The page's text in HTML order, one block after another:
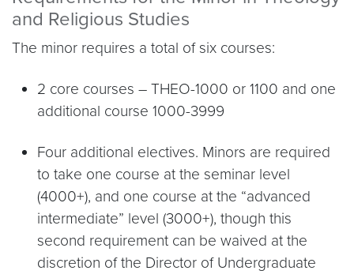
and Religious Studies
The minor requires a total of six courses:
2 core courses – THEO-1000 or 1100 and one
additional course 1000-3999
Four additional electives. Minors are required
to take one course at the seminar level
(4000+), and one course at the “advanced
intermediate” level (3000+), though this
second requirement can be waived at the
discretion of the Director of Undergraduate